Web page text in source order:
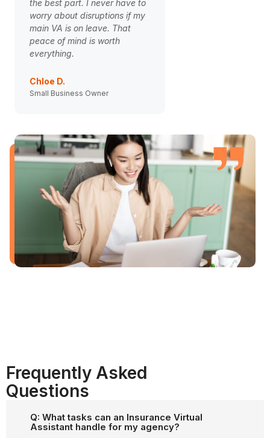
the best part. I never have to
worry about disruptions if my
main VA is on leave. That
peace of mind is worth
everything.
Chloe D.
Small Business Owner
Frequently Asked
Questions
Q: What tasks can an Insurance Virtual
Assistant handle for my agency?